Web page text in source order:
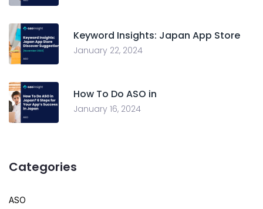
Keyword Insights: Japan App Store
January 22, 2024
How To Do ASO in
January 16, 2024
Categories
ASO